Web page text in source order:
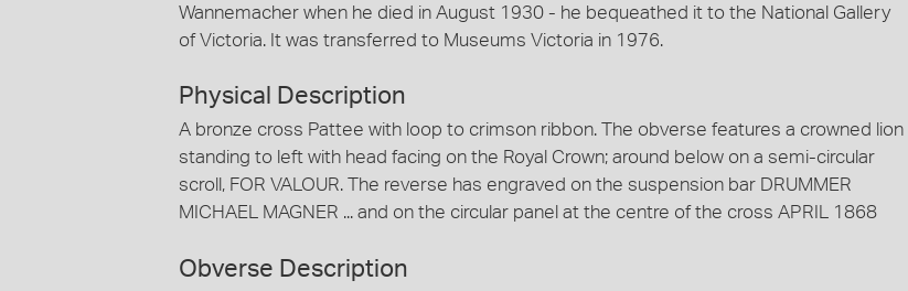
Wannemacher when he died in August 1930 - he bequeathed it to the National Gallery
of Victoria. It was transferred to Museums Victoria in 1976.
Physical Description
A bronze cross Pattee with loop to crimson ribbon. The obverse features a crowned lion
standing to left with head facing on the Royal Crown; around below on a semi-circular
scroll, FOR VALOUR. The reverse has engraved on the suspension bar DRUMMER
MICHAEL MAGNER ... and on the circular panel at the centre of the cross APRIL 1868
Obverse Description